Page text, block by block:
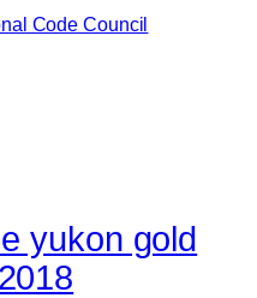
Code Council
yukon gold